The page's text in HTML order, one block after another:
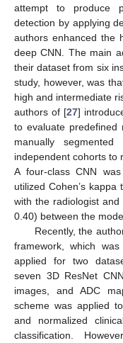
attempt to produce
detection by applying
authors enhanced the
deep CNN. The main
their dataset from six
study, however, was
high and intermediate
authors of [27]
to evaluate predefined
manually
independent cohorts to
A four-class CNN
utilized Cohen’s
with the radiologist
0.40) between the
Recently, the
framework, which
applied for two
seven 3D ResNet
images, and ADC
scheme was applied
and normalized
classification.